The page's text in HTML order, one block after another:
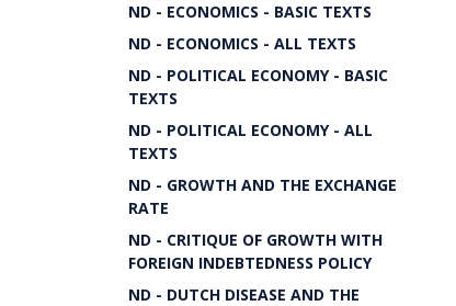
ND - ECONOMICS - BASIC TEXTS
ND - ECONOMICS - ALL TEXTS
ND - POLITICAL ECONOMY - BASIC
TEXTS
ND - POLITICAL ECONOMY - ALL
TEXTS
ND - GROWTH AND THE EXCHANGE
RATE
ND - CRITIQUE OF GROWTH WITH
FOREIGN INDEBTEDNESS POLICY
ND - DUTCH DISEASE AND THE